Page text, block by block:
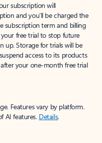
subscription will
and you’ll be charged the
subscription term and billing
free trial to stop future
up. Storage for trials will be
access to its products
your one-month free trial
Features vary by platform.
AI features. Details.